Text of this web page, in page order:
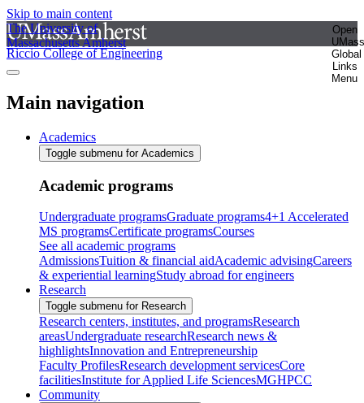
Skip to main content
The University of
Massachusetts Amherst
Open
UMass
Global
Links
Menu
Riccio College of Engineering
Main navigation
Academics
Toggle submenu for Academics
Academic programs
Undergraduate programsGraduate programs4+1 Accelerated
MS programsCertificate programsCourses
See all academic programs
AdmissionsTuition & financial aidAcademic advisingCareers
& experiential learningStudy abroad for engineers
Research
Toggle submenu for Research
Research centers, institutes, and programsResearch
areasUndergraduate researchResearch news &
highlightsInnovation and Entrepreneurship
Faculty ProfilesResearch development servicesCore
facilitiesInstitute for Applied Life SciencesMGHPCC
Community